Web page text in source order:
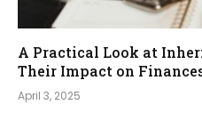
A Practical Look at
Their Impact on
April 3, 2025